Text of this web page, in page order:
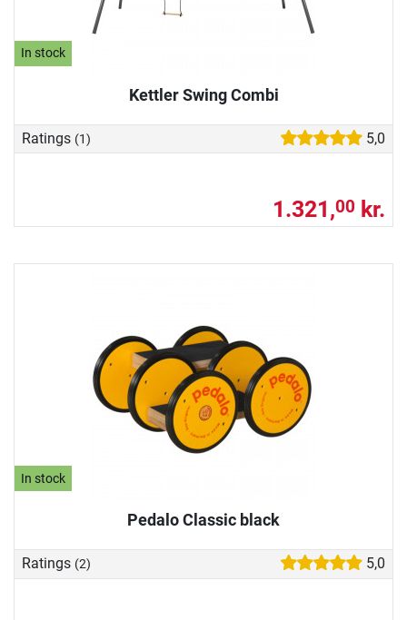
In stock
Kettler Swing Combi
Ratings (1) 5,0
1.321,00 kr.
In stock
Pedalo Classic black
Ratings (2) 5,0